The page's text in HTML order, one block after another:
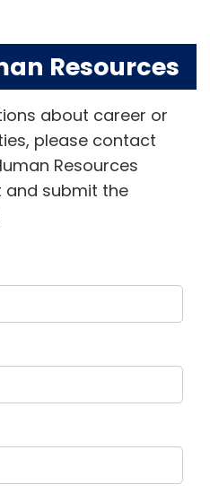
Resources
about career or
please contact
Resources
and submit the